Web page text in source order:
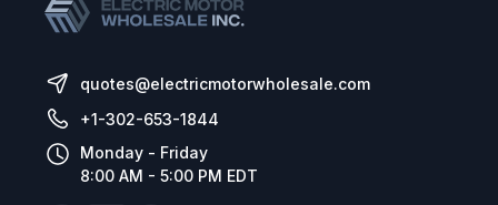
quotes@electricmotorwholesale.com
+1-302-653-1844
Monday - Friday
8:00 AM - 5:00 PM EDT